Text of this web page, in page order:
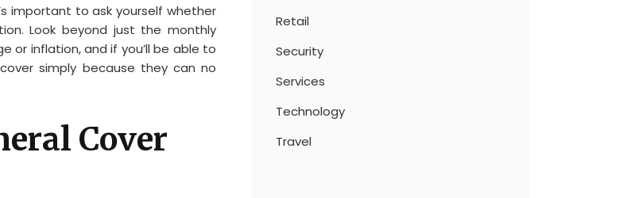
important to ask yourself whether
Look beyond just the monthly
or inflation, and if you’ll be able to
simply because they can no
Cover
Retail
Security
Services
Technology
Travel